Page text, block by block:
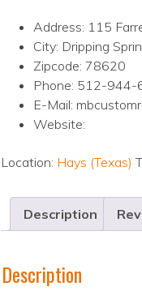
Address: 115
City: Dripping
Zipcode: 78620
Phone: 512-944-
E-Mail:
Website:
Location: Hays (Texas)
Description
Description